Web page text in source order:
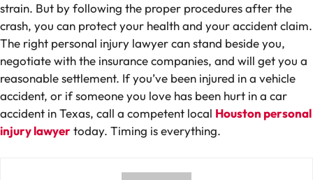
strain. But by following the proper procedures after the
crash, you can protect your health and your accident claim.
The right personal injury lawyer can stand beside you,
negotiate with the insurance companies, and will get you a
reasonable settlement. If you’ve been injured in a vehicle
accident, or if someone you love has been hurt in a car
accident in Texas, call a competent local Houston personal
injury lawyertoday. Timing is everything.